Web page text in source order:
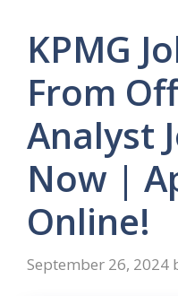
KPMG
From
Analyst
Now |
Online!
September 26, 2024